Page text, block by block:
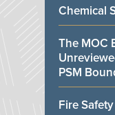
Chemical
The MOC
PSM
Fire